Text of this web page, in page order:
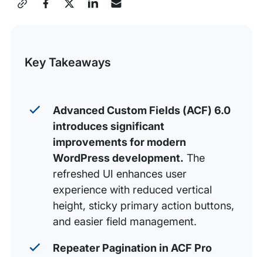
1. A refreshed and refined UI
Even More
Advanced Custom Fields and WP Engine
Key Takeaways
Advanced Custom Fields (ACF) 6.0
introduces significant
improvements for modern
WordPress development. The
refreshed UI enhances user
experience with reduced vertical
height, sticky primary action buttons,
and easier field management.
Repeater Pagination in ACF Pro